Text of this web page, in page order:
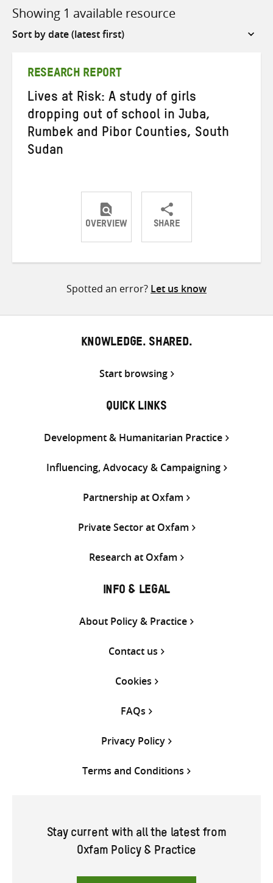
Showing 1 available resource
Sort
RESEARCH REPORT
Lives at Risk: A study of girls
dropping out of school in Juba,
Rumbek and Pibor Counties, South
Sudan
OVERVIEW SHARE
ShareShareShare
Spotted an error? Let us know
KNOWLEDGE. SHARED.
Start browsing
QUICK LINKS
Development & Humanitarian Practice
Influencing, Advocacy & Campaigning
Partnership at Oxfam
Private Sector at Oxfam
Research at Oxfam
INFO & LEGAL
About Policy & Practice
Contact us
Cookies
FAQs
Privacy Policy
Terms and Conditions
Stay current with all the latest from
Oxfam Policy & Practice